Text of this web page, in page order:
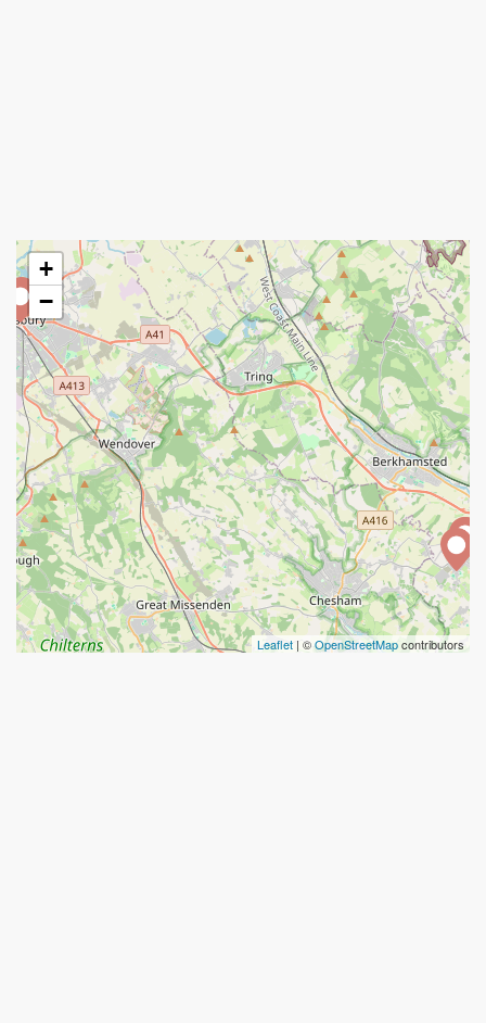
+
−
Leaflet | ©OpenStreetMapcontributors